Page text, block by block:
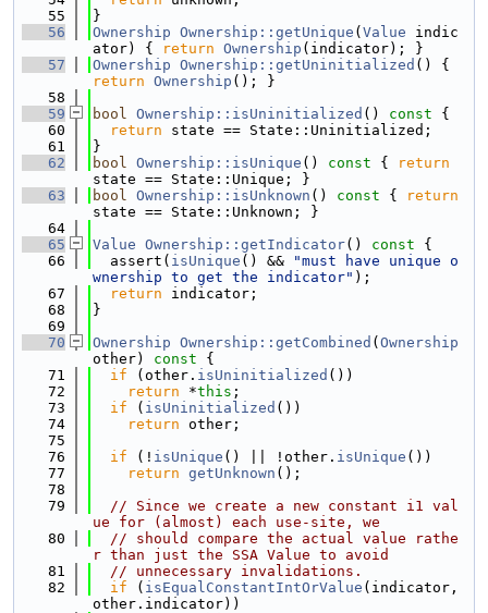
   55
}
   56
Ownership Ownership::getUnique ( Value indic
ator) {
return Ownership (indicator); }
   57
Ownership Ownership::getUninitialized
return Ownership (); }
   58
   59
bool Ownership::isUninitialized () const {
   60
return state == State::Uninitialized;
   61
}
   62
bool Ownership::isUnique () const {
return
state == State::Unique; }
   63
bool Ownership::isUnknown () const {
return
state == State::Unknown; }
   64
   65
Value Ownership::getIndicator() const {
   66
  assert(
isUnique () &&
"must have unique o
wnership to get the indicator" );
   67
return indicator;
   68
}
   69
   70
Ownership Ownership::getCombined ( Ownership
other)
const {
   71
if (other. isUninitialized ())
   72
return *this ;
   73
if ( isUninitialized ())
   74
return other;
   75
   76
if (! isUnique () || !other. isUnique ())
   77
return getUnknown ();
   78
   79
// Since we create a new constant i1 val
ue for (almost) each use-site, we
   80
// should compare the actual value rathe
r than just the SSA Value to avoid
   81
// unnecessary invalidations.
   82
if ( isEqualConstantIntOrValue (indicator,
other.indicator))